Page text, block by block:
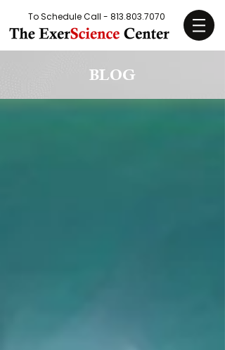
To Schedule Call - 813.803.7070
BLOG